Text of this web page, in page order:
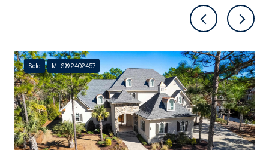
Sold MLS® 2402457